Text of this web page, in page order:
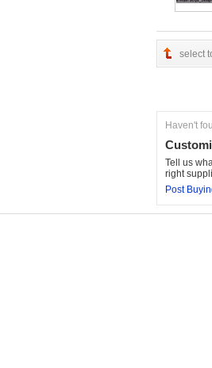
select
Haven't
Tell us
right
Post